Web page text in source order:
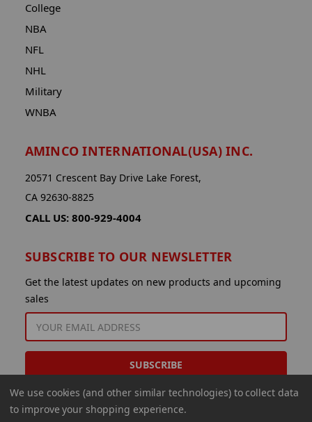
College
NBA
NFL
NHL
Military
WNBA
AMINCO INTERNATIONAL(USA) INC.
20571 Crescent Bay Drive Lake Forest,
CA 92630-8825
CALL US: 800-929-4004
SUBSCRIBE TO OUR NEWSLETTER
Get the latest updates on new products and upcoming
sales
EMAIL
ADDRESS
We use cookies (and other similar technologies) to collect data
to improve your shopping experience.